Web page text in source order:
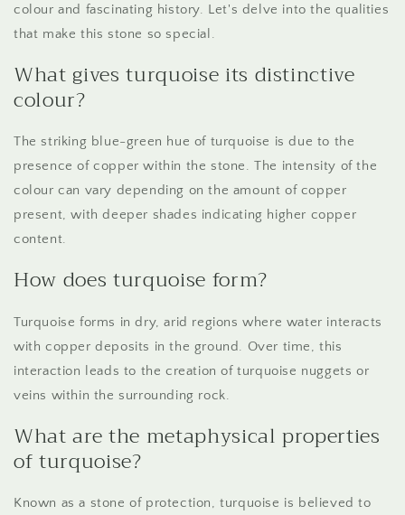
colour and fascinating history. Let's delve into the qualities
that make this stone so special.
What gives turquoise its distinctive
colour?
The striking blue-green hue of turquoise is due to the
presence of copper within the stone. The intensity of the
colour can vary depending on the amount of copper
present, with deeper shades indicating higher copper
content.
How does turquoise form?
Turquoise forms in dry, arid regions where water interacts
with copper deposits in the ground. Over time, this
interaction leads to the creation of turquoise nuggets or
veins within the surrounding rock.
What are the metaphysical properties
of turquoise?
Known as a stone of protection, turquoise is believed to